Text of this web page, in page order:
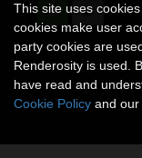
This site uses
cookies make user
party cookies are
Renderosity is used.
have read and
Cookie Policy and our